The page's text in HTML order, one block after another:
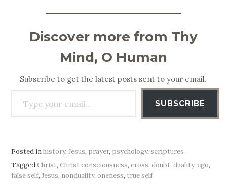
Discover more from Thy
Mind, O Human
Subscribe to get the latest posts sent to your email.
SUBSCRIBE
Posted inhistory,Jesus, prayer, psychology,scriptures
TaggedChrist,Christ consciousness,cross,doubt,duality,ego,
false self,Jesus, nonduality,oneness, true self